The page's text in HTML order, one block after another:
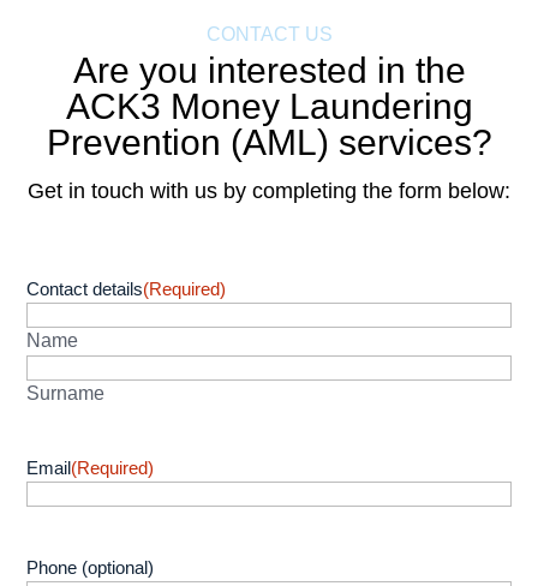
CONTACT US
Are you interested in the
ACK3 Money Laundering
Prevention (AML) services?
Get in touch with us by completing the form below:
Contact details(Required)
Name
Surname
Email(Required)
Phone (optional)